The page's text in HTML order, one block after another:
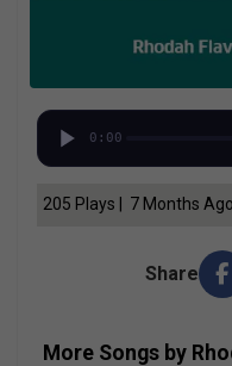
0:00
205 Plays | 7 Months Ago
Share
More Songs by